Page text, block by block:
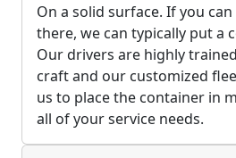
On a solid surface. If you
there, we can typically put a
Our drivers are highly
craft and our customized
us to place the container in
all of your service needs.